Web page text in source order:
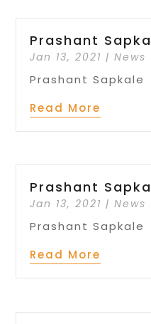
Prashant
Jan 13, 2021 |News
Prashant Sapkale
Read More
Prashant
Jan 13, 2021 |News
Prashant Sapkale
Read More